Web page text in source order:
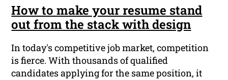
How to make your resume stand
out from the stack with design
In today's competitive job market, competition
is fierce. With thousands of qualified
candidates applying for the same position, it